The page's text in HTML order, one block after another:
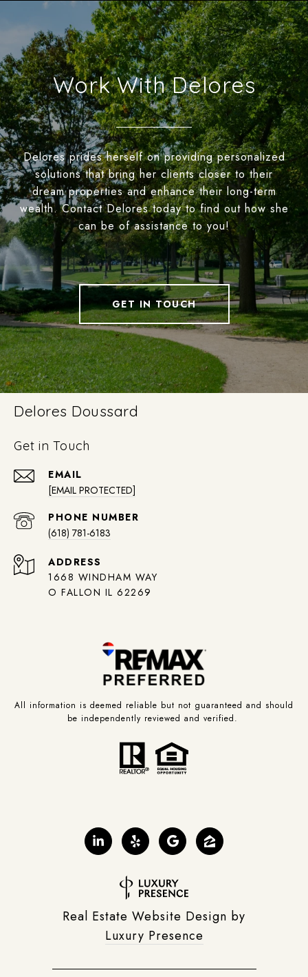
Work With Delores
Delores prides herself on providing personalized
solutions that bring her clients closer to their
dream properties and enhance their long-term
wealth. Contact Delores today to find out how she
can be of assistance to you!
GET IN TOUCH
Delores Doussard
Get in Touch
EMAIL
[EMAIL PROTECTED]
PHONE NUMBER
(618) 781-6183
ADDRESS
1668 WINDHAM WAY
O FALLON IL 62269
All information is deemed reliable but not guaranteed and should
be independently reviewed and verified.
Real Estate Website Design by
Luxury Presence